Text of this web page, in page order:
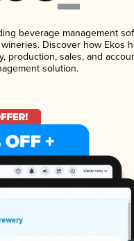
beverage management
Discover how Ekos
production, sales, and
solution.